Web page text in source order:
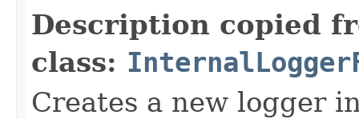
Description copied
class:
Creates a new logger